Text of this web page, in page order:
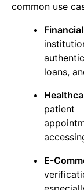
common use
loans,
E-